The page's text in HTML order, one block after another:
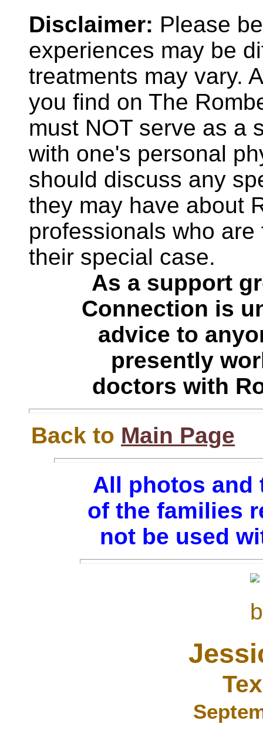
Disclaimer: Please
experiences may be
treatments may vary.
you find on The
must NOT serve as a
with one's personal
should discuss any
they may have about
professionals who
their special case.
As a support
Connection is
advice to
presently
doctors with
Back to Main Page
All photos and
of the families
not be used